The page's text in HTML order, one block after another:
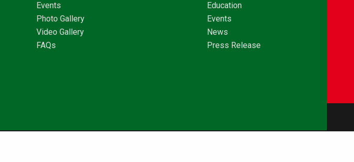
Events
Photo Gallery
Video Gallery
FAQs
Education
Events
News
Press Release